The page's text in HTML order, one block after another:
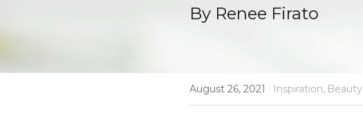
By Renee Firato
August 26, 2021 · Inspiration, Beauty